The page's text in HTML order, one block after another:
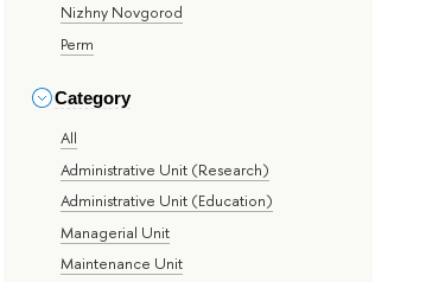
Nizhny Novgorod
Perm
Category
All
Administrative Unit (Research)
Administrative Unit (Education)
Managerial Unit
Maintenance Unit